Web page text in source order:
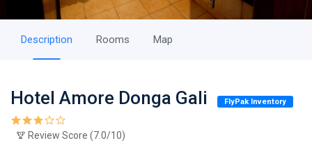
Description Rooms Map
Hotel Amore Donga Gali FlyPak Inventory
Review Score (7.0/10)